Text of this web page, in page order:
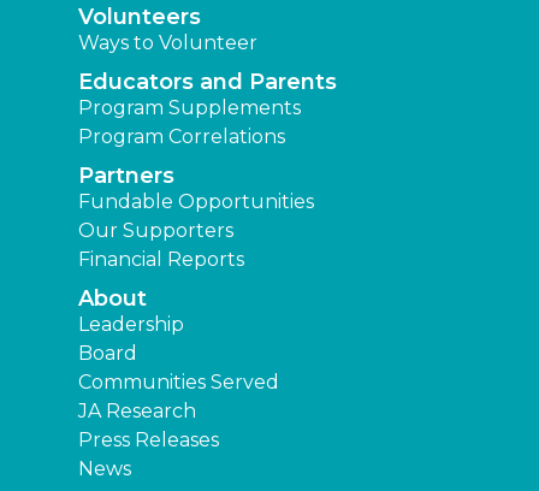
Volunteers
Ways to Volunteer
Educators and Parents
Program Supplements
Program Correlations
Partners
Fundable Opportunities
Our Supporters
Financial Reports
About
Leadership
Board
Communities Served
JA Research
Press Releases
News